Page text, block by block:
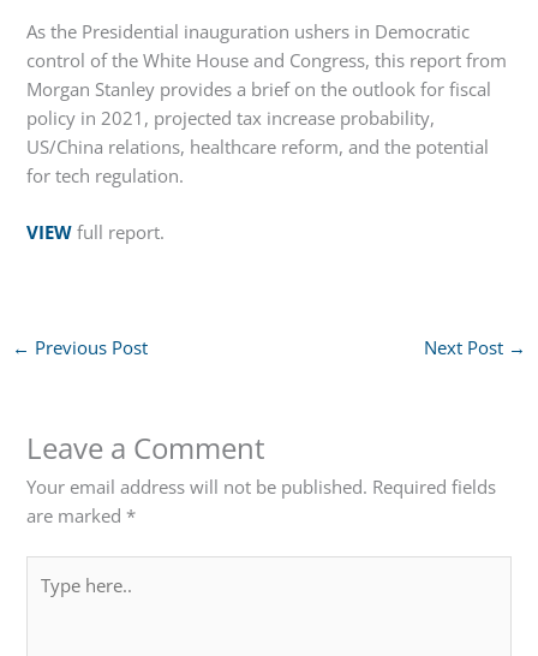
As the Presidential inauguration ushers in Democratic
control of the White House and Congress, this report from
Morgan Stanley provides a brief on the outlook for fiscal
policy in 2021, projected tax increase probability,
US/China relations, healthcare reform, and the potential
for tech regulation.
VIEW full report.
← Previous Post Next Post →
Leave a Comment
Your email address will not be published. Required fields
are marked *
here..